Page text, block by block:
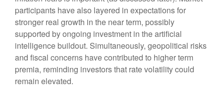
participants have also layered in expectations for
stronger real growth in the near term, possibly
supported by ongoing investment in the artificial
intelligence buildout. Simultaneously, geopolitical risks
and fiscal concerns have contributed to higher term
premia, reminding investors that rate volatility could
remain elevated.